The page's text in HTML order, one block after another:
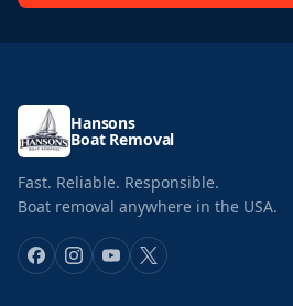
Hansons
Boat Removal
Fast. Reliable. Responsible.
Boat removal anywhere in the USA.